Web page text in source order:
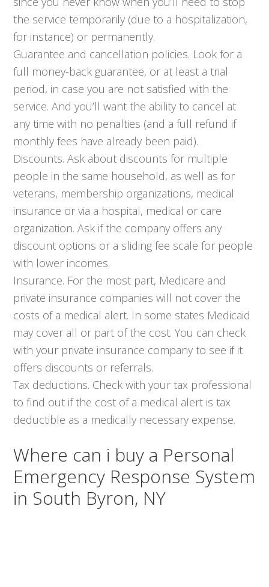
the service temporarily (due to a hospitalization,
for instance) or permanently.
Guarantee and cancellation policies. Look for a
full money-back guarantee, or at least a trial
period, in case you are not satisfied with the
service. And you’ll want the ability to cancel at
any time with no penalties (and a full refund if
monthly fees have already been paid).
Discounts. Ask about discounts for multiple
people in the same household, as well as for
veterans, membership organizations, medical
insurance or via a hospital, medical or care
organization. Ask if the company offers any
discount options or a sliding fee scale for people
with lower incomes.
Insurance. For the most part, Medicare and
private insurance companies will not cover the
costs of a medical alert. In some states Medicaid
may cover all or part of the cost. You can check
with your private insurance company to see if it
offers discounts or referrals.
Tax deductions. Check with your tax professional
to find out if the cost of a medical alert is tax
deductible as a medically necessary expense.
Where can i buy a Personal
Emergency Response System
in South Byron, NY